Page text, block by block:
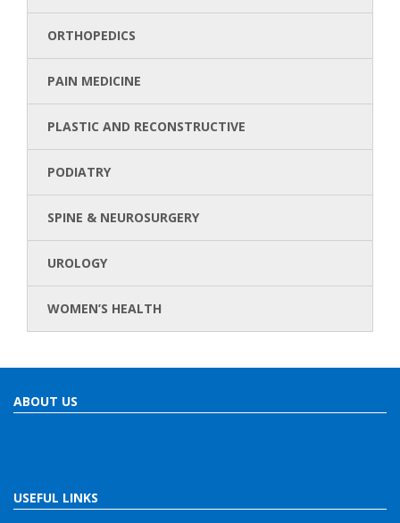
ORTHOPEDICS
PAIN MEDICINE
PLASTIC AND RECONSTRUCTIVE
PODIATRY
SPINE & NEUROSURGERY
UROLOGY
WOMEN’S HEALTH
ABOUT US
USEFUL LINKS